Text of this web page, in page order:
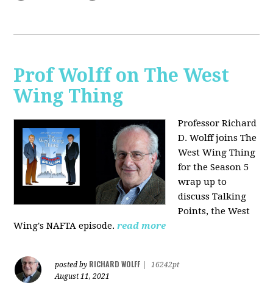
Prof Wolff on The West
Wing Thing
Professor Richard
D. Wolff joins The
West Wing Thing
for the Season 5
wrap up to
discuss Talking
Points, the West
Wing's NAFTA episode. read more
posted by RICHARD WOLFF
16242pt
August 11, 2021